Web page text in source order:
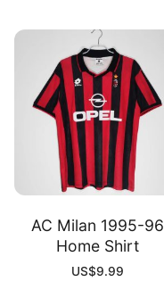
AC Milan 1995-96
Home Shirt
US$9.99